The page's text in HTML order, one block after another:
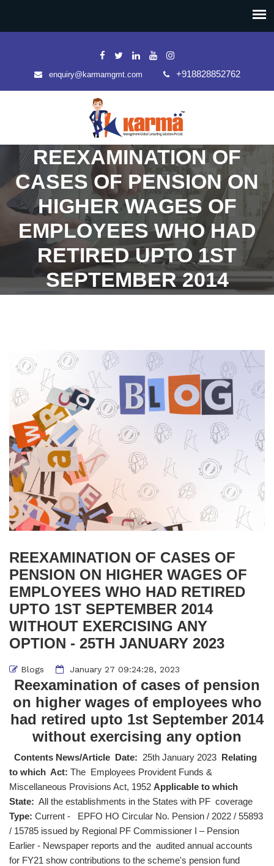
enquiry@karmamgmt.com +918828852762
REEXAMINATION OF
CASES OF PENSION ON
HIGHER WAGES OF
EMPLOYEES WHO HAD
RETIRED UPTO 1ST
SEPTEMBER 2014
JANUARY 2023
REEXAMINATION OF CASES OF
PENSION ON HIGHER WAGES OF
EMPLOYEES WHO HAD RETIRED
UPTO 1ST SEPTEMBER 2014
WITHOUT EXERCISING ANY
OPTION - 25TH JANUARY 2023
Blogs January 27 09:24:28, 2023
Reexamination of cases of pension
on higher wages of employees who
had retired upto 1st September 2014
without exercising any option
Contents News/Article Date: 25th January 2023 Relating
to which Act: The Employees Provident Funds &
Miscellaneous Provisions Act, 1952 Applicable to which
State: All the establishments in the States with PF coverage
Type: Current - EPFO HO Circular No. Pension / 2022 / 55893
/ 15785 issued by Regional PF Commissioner I – Pension
Earlier - Newspaper reports and the audited annual accounts
for FY21 show contributions to the scheme's pension fund